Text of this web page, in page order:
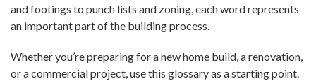
and footings to punch lists and zoning, each word represents
an important part of the building process.
Whether you’re preparing for a new home build, a renovation,
or a commercial project, use this glossary as a starting point.